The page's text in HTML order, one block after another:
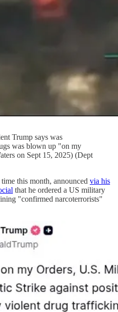
Trump says was
was blown up "on my
on Sept 15, 2025) (Dept
this month, announced via his
that he ordered a US military
"confirmed narcoterrorists"